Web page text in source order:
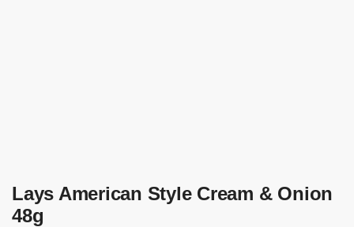
Lays American Style Cream & Onion
48g